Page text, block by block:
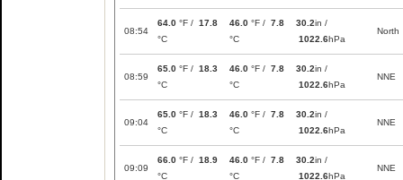
08:54
64.0 °F / 17.8
°C
46.0 °F / 7.8
°C
30.2in /
1022.6hPa
North
08:59
65.0 °F / 18.3
°C
46.0 °F / 7.8
°C
30.2in /
1022.6hPa
NNE
09:04
65.0 °F / 18.3
°C
46.0 °F / 7.8
°C
30.2in /
1022.6hPa
NNE
09:09
66.0 °F / 18.9
°C
46.0 °F / 7.8
°C
30.2in /
1022.6hPa
NNE